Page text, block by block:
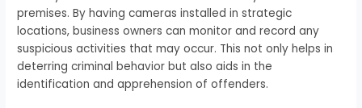
premises. By having cameras installed in strategic
locations, business owners can monitor and record any
suspicious activities that may occur. This not only helps in
deterring criminal behavior but also aids in the
identification and apprehension of offenders.